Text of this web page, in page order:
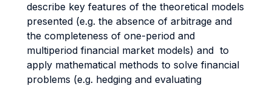
describe key features of the theoretical models
presented (e.g. the absence of arbitrage and
the completeness of one-period and
multiperiod financial market models) and to
apply mathematical methods to solve financial
problems (e.g. hedging and evaluating